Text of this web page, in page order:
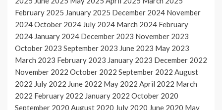
February 2025 January 2025 December 2024 November
2024October 2024 July 2024 March 2024 February
2024 January 2024 December 2023 November 2023
October 2023 September 2023 June 2023 May 2023
March 2023 February 2023 January 2023 December 2022
November 2022 October 2022 September 2022 August
2022 July 2022 June 2022 May 2022 April 2022 March
2022 February 2022 January 2022 October 2020
September 2020 August 2020 July 2020 June 2020 May